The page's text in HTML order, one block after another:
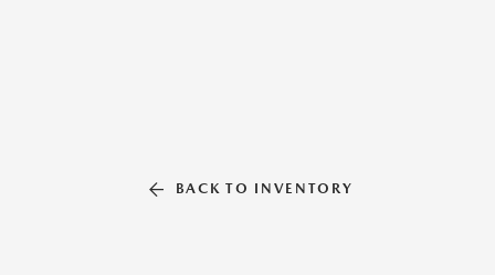
BACK TO INVENTORY